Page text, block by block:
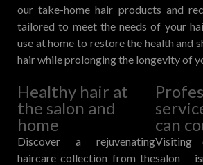
our take-home hair products and
tailored to meet the needs of your
use at home to restore the health and
hair while prolonging the longevity of
Healthy hair at
the salon and
home
Discover a rejuvenating
haircare collection from the
can
Visiting
salon